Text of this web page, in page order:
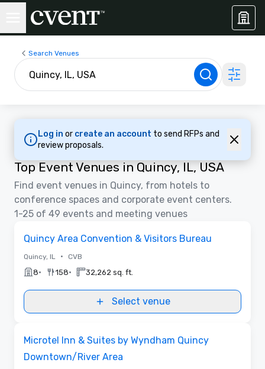
Search Venues
Log in or create an account to send RFPs and
review proposals.
Top Event Venues in Quincy, IL, USA
Find event venues in Quincy, from hotels to
conference spaces and corporate event centers.
1-25 of 49 events and meeting venues
Quincy Area Convention & Visitors Bureau
Quincy, IL • CVB
8• 158• 32,262 sq. ft.
Select venue
Microtel Inn & Suites by Wyndham Quincy
Downtown/River Area